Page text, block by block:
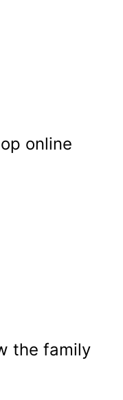
online
the family